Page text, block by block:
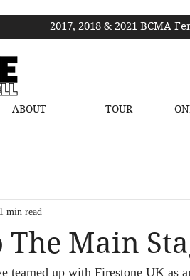
2017, 2018 & 2021 BCMA
ABOUT TOUR
The Main
1 min read
teamed up with Firestone UK as